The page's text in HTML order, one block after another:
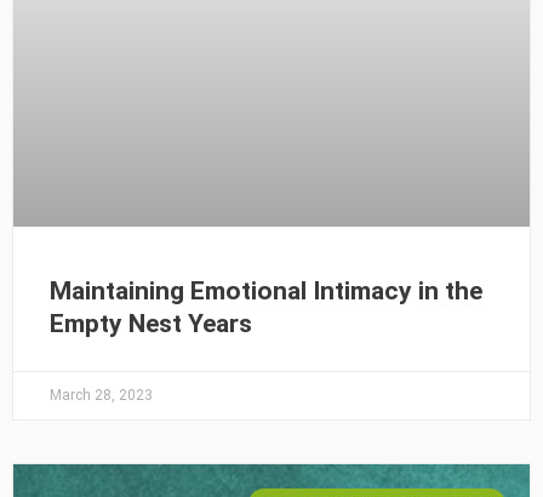
Maintaining Emotional Intimacy in the
Empty Nest Years
March 28, 2023